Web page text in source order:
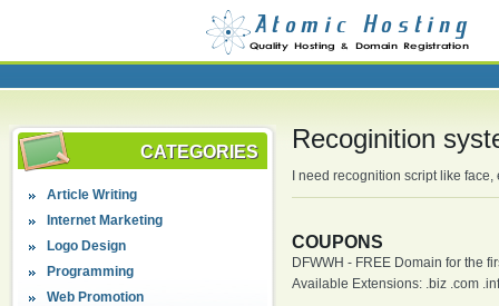
CATEGORIES
Article Writing
Internet Marketing
Logo Design
Programming
Web Promotion
Recoginition
I need recognition script like
COUPONS
DFWWH - FREE Domain for the
Available Extensions: .biz .com